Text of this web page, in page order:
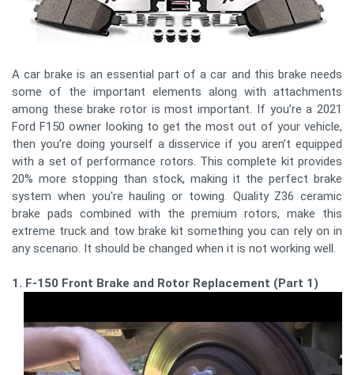
A car brake is an essential part of a car and this brake needs
some of the important elements along with attachments
among these brake rotor is most important. If you’re a 2021
Ford F150 owner looking to get the most out of your vehicle,
then you’re doing yourself a disservice if you aren’t equipped
with a set of performance rotors. This complete kit provides
20% more stopping than stock, making it the perfect brake
system when you're hauling or towing. Quality Z36 ceramic
brake pads combined with the premium rotors, make this
extreme truck and tow brake kit something you can rely on in
any scenario. It should be changed when it is not working well.
1. F-150 Front Brake and Rotor Replacement (Part 1)